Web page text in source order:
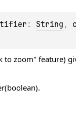
: String ,
zoom" feature)